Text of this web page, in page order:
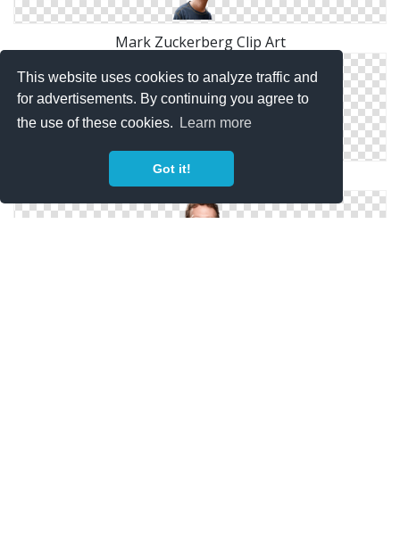
This website uses cookies to analyze traffic and
for advertisements. By continuing you agree to
the use of these cookies.
Learn more
Got it!
Mark Zuckerberg Clip Art
Mark Zuckerberg Png Pictures